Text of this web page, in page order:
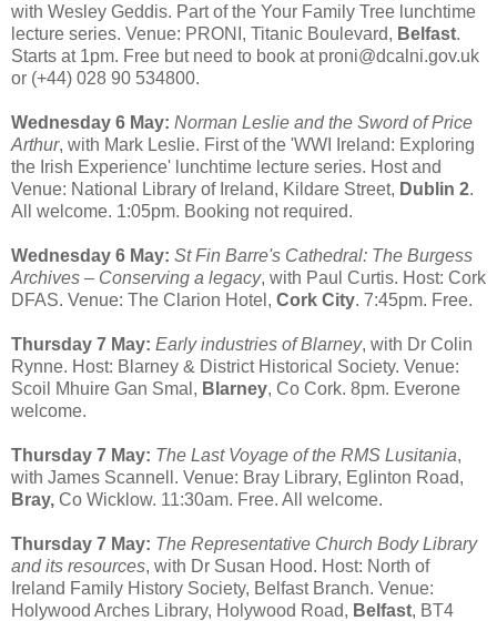
with Wesley Geddis. Part of the Your Family Tree lunchtime
lecture series. Venue: PRONI, Titanic Boulevard, Belfast.
Starts at 1pm. Free but need to book at proni@dcalni.gov.uk
or (+44) 028 90 534800.
Wednesday 6 May: Norman Leslie and the Sword of Price
Arthur, with Mark Leslie. First of the 'WWI Ireland: Exploring
the Irish Experience' lunchtime lecture series. Host and
Venue: National Library of Ireland, Kildare Street, Dublin 2.
All welcome. 1:05pm. Booking not required.
Wednesday 6 May: St Fin Barre's Cathedral: The Burgess
Archives – Conserving a legacy, with Paul Curtis. Host: Cork
DFAS. Venue: The Clarion Hotel, Cork City. 7:45pm. Free.
Thursday 7 May: Early industries of Blarney, with Dr Colin
Rynne. Host: Blarney & District Historical Society. Venue:
Scoil Mhuire Gan Smal, Blarney, Co Cork. 8pm. Everone
welcome.
Thursday 7 May: The Last Voyage of the RMS Lusitania,
with James Scannell. Venue: Bray Library, Eglinton Road,
Bray, Co Wicklow. 11:30am. Free. All welcome.
Thursday 7 May: The Representative Church Body Library
and its resources, with Dr Susan Hood. Host: North of
Ireland Family History Society, Belfast Branch. Venue:
Holywood Arches Library, Holywood Road, Belfast, BT4